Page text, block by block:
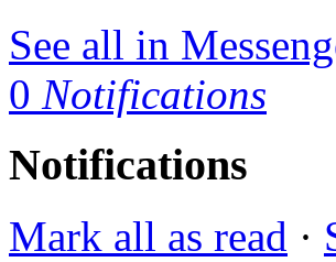
See all in
0 Notifications
Notifications
Mark all as read ·